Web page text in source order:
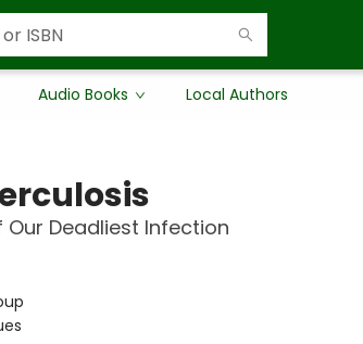
Audio Books Local Authors
Deadliest Infection